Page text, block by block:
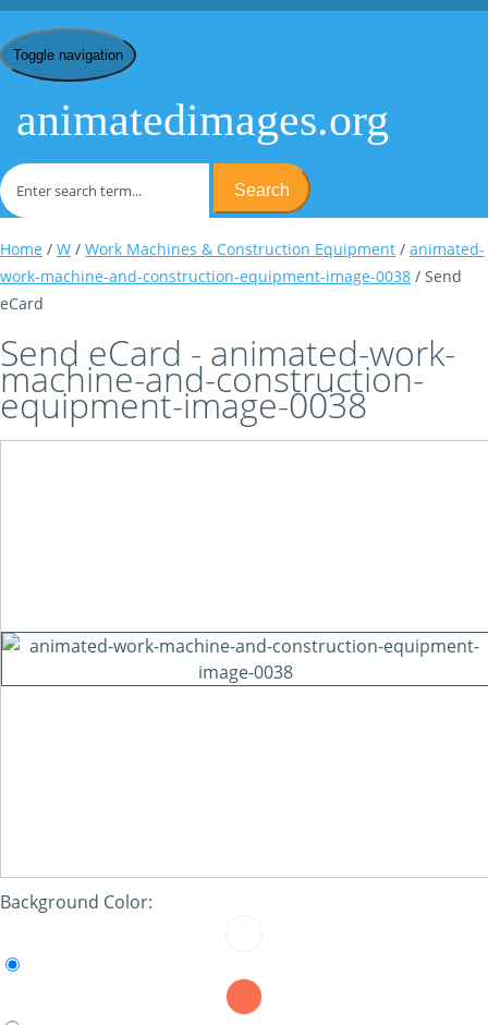
Toggle navigation
animatedimages.org
Search
Home / W / Work Machines & Construction Equipment / animated-
work-machine-and-construction-equipment-image-0038 / Send
eCard
Send eCard - animated-work-
machine-and-construction-
equipment-image-0038
Background Color: